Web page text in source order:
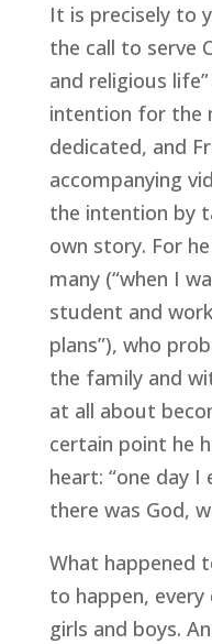
It is precisely to
the call to serve
and religious
intention for the
dedicated, and
accompanying
the intention by
own story. For
many (“when I
student and
plans”), who
the family and
at all about
certain point he
heart: “one day I
there was God,
What happened
to happen,
girls and boys.